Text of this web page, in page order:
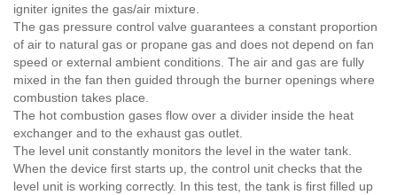
igniter ignites the gas/air mixture.
The gas pressure control valve guarantees a constant proportion
of air to natural gas or propane gas and does not depend on fan
speed or external ambient conditions. The air and gas are fully
mixed in the fan then guided through the burner openings where
combustion takes place.
The hot combustion gases flow over a divider inside the heat
exchanger and to the exhaust gas outlet.
The level unit constantly monitors the level in the water tank.
When the device first starts up, the control unit checks that the
level unit is working correctly. In this test, the tank is first filled up